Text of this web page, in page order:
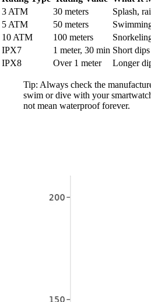
3 ATM
30 meters Splash,
5 ATM
50 meters
10 ATM
100 meters
IPX7
1 meter, 30 min Short dips
IPX8
Over 1 meter Longer
Tip: Always check the
swim or dive with your
not mean waterproof forever.